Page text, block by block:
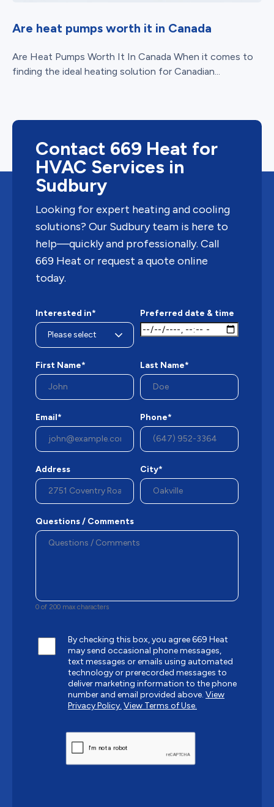
Are heat pumps worth it in Canada
Are Heat Pumps Worth It In Canada When it comes to
finding the ideal heating solution for Canadian...
Contact 669 Heat for
HVAC Services in
Sudbury
Looking for expert heating and cooling
solutions? Our Sudbury team is here to
help—quickly and professionally. Call
669 Heat or request a quote online
today.
Interested in* Preferred date & time
First Name* Last Name*
Email* Phone*
Address City*
Questions / Comments
0 of 200 max characters
By checking this box, you agree 669 Heat
may send occasional phone messages,
text messages or emails using automated
technology or prerecorded messages to
deliver marketing information to the phone
number and email provided above. View
Privacy Policy. View Terms of Use.
CAPTCHA